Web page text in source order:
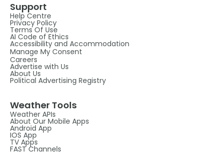
Support
Help Centre
Privacy Policy
Terms Of Use
AI Code of Ethics
Accessibility and Accommodation
Manage My Consent
Careers
Advertise with Us
About Us
Political Advertising Registry
Weather Tools
Weather APIs
About Our Mobile Apps
Android App
IOS App
TV Apps
FAST Channels